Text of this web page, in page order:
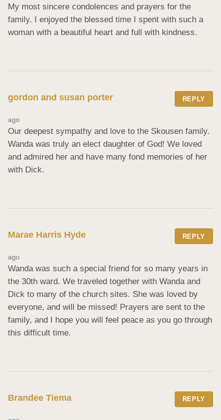
My most sincere condolences and prayers for the
family. I enjoyed the blessed time I spent with such a
woman with a beautiful heart and full with kindness.
gordon and susan porter REPLY
ago
Our deepest sympathy and love to the Skousen family.
Wanda was truly an elect daughter of God! We loved
and admired her and have many fond memories of her
with Dick.
Marae Harris Hyde REPLY
ago
Wanda was such a special friend for so many years in
the 30th ward. We traveled together with Wanda and
Dick to many of the church sites. She was loved by
everyone, and will be missed! Prayers are sent to the
family, and I hope you will feel peace as you go through
this difficult time.
Brandee Tiema REPLY